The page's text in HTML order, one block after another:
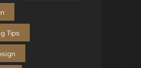
Tips